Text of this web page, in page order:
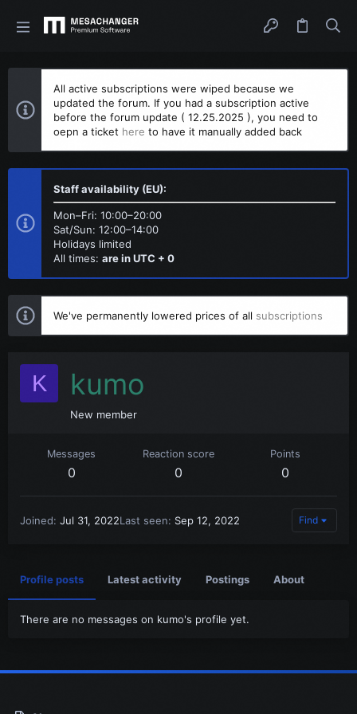
All active subscriptions were wiped because we
updated the forum. If you had a subscription active
before the forum update ( 12.25.2025 ), you need to
oepn a ticket here to have it manually added back
Staff availability (EU):
Mon–Fri: 10:00–20:00
Sat/Sun: 12:00–14:00
Holidays limited
All times: are in UTC + 0
We've permanently lowered prices of all subscriptions
K kumo
New member
Messages
0
Reaction score
0
Points
0
Joined Jul 31, 2022Last seen Sep 12, 2022 Find
Profile posts Latest activity Postings About
There are no messages on kumo's profile yet.